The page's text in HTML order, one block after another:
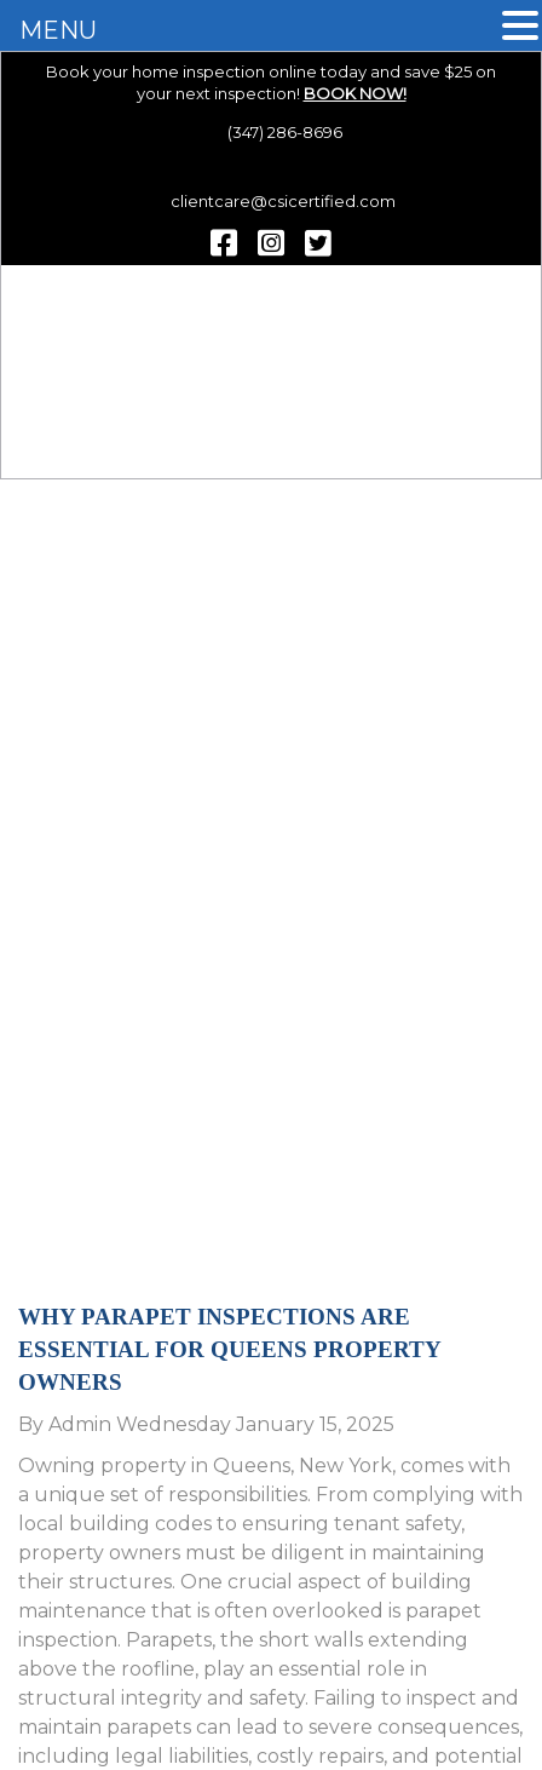
Book your home inspection online today and save $25 on
your next inspection! BOOK NOW!
(347) 286-8696
clientcare@csicertified.com
WHY PARAPET INSPECTIONS ARE
ESSENTIAL FOR QUEENS PROPERTY
OWNERS
By Admin Wednesday January 15, 2025
Owning property in Queens, New York, comes with
a unique set of responsibilities. From complying with
local building codes to ensuring tenant safety,
property owners must be diligent in maintaining
their structures. One crucial aspect of building
maintenance that is often overlooked is parapet
inspection. Parapets, the short walls extending
above the roofline, play an essential role in
structural integrity and safety. Failing to inspect and
maintain parapets can lead to severe consequences,
including legal liabilities, costly repairs, and potential
MENU